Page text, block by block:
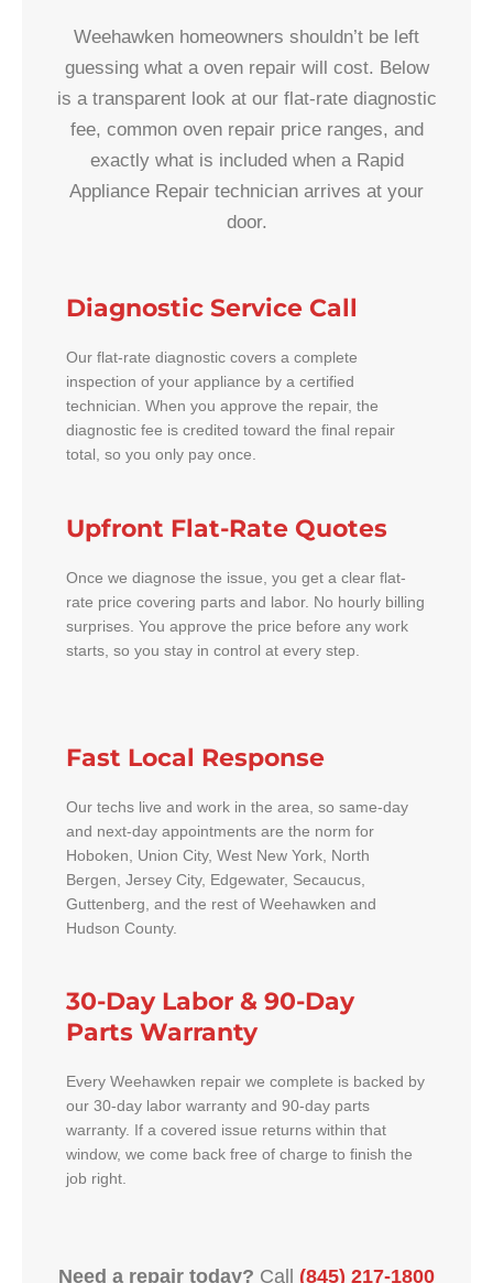
Weehawken homeowners shouldn’t be left
guessing what a oven repair will cost. Below
is a transparent look at our flat-rate diagnostic
fee, common oven repair price ranges, and
exactly what is included when a Rapid
Appliance Repair technician arrives at your
door.
Diagnostic Service Call
Our flat-rate diagnostic covers a complete
inspection of your appliance by a certified
technician. When you approve the repair, the
diagnostic fee is credited toward the final repair
total, so you only pay once.
Upfront Flat-Rate Quotes
Once we diagnose the issue, you get a clear flat-
rate price covering parts and labor. No hourly billing
surprises. You approve the price before any work
starts, so you stay in control at every step.
Fast Local Response
Our techs live and work in the area, so same-day
and next-day appointments are the norm for
Hoboken, Union City, West New York, North
Bergen, Jersey City, Edgewater, Secaucus,
Guttenberg, and the rest of Weehawken and
Hudson County.
30-Day Labor & 90-Day
Parts Warranty
Every Weehawken repair we complete is backed by
our 30-day labor warranty and 90-day parts
warranty. If a covered issue returns within that
window, we come back free of charge to finish the
job right.
Need a repair today? Call (845) 217-1800